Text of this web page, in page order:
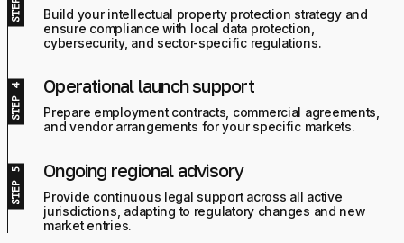
Build your intellectual property protection strategy and
ensure compliance with local data protection,
cybersecurity, and sector-specific regulations.
Operational launch support
Prepare employment contracts, commercial agreements,
and vendor arrangements for your specific markets.
Ongoing regional advisory
Provide continuous legal support across all active
jurisdictions, adapting to regulatory changes and new
market entries.